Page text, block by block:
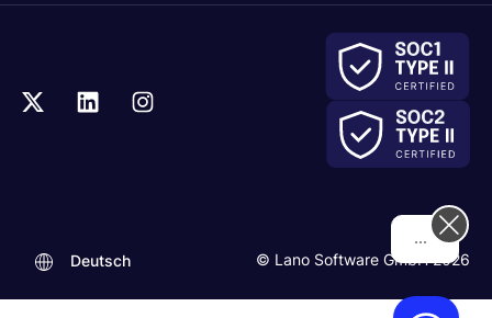
© Lano Software GmbH 2026
Deutsch
Hi! How can we help you today?